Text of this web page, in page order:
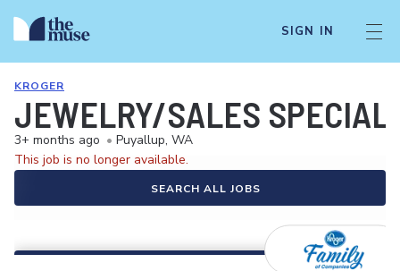
SIGN IN
KROGER
JEWELRY/SALES
3+ months ago • Puyallup, WA
This job is no longer available.
SEARCH ALL JOBS